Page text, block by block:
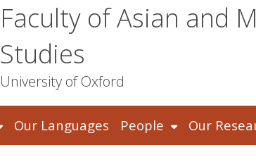
Faculty of Asian and
Studies
University of Oxford
Our Languages People Our